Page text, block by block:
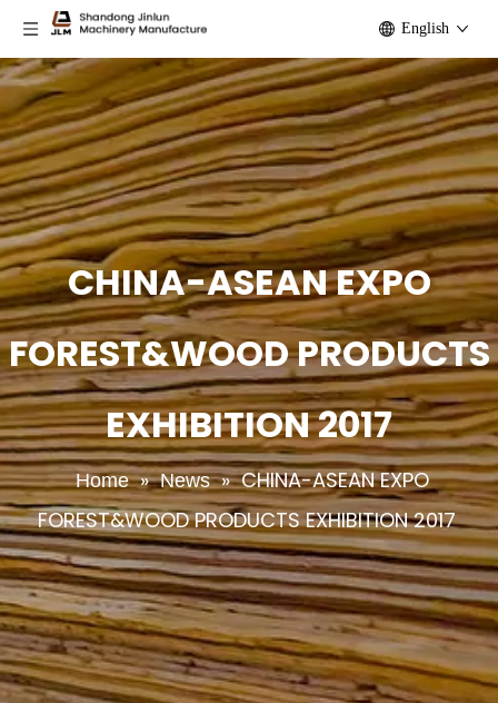
English
CHINA-ASEAN EXPO
FOREST&WOOD PRODUCTS
EXHIBITION 2017
Home » News » CHINA-ASEAN EXPO
FOREST&WOOD PRODUCTS EXHIBITION 2017